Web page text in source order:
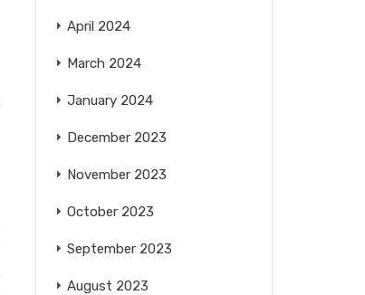
April 2024
March 2024
January 2024
December 2023
November 2023
October 2023
September 2023
August 2023